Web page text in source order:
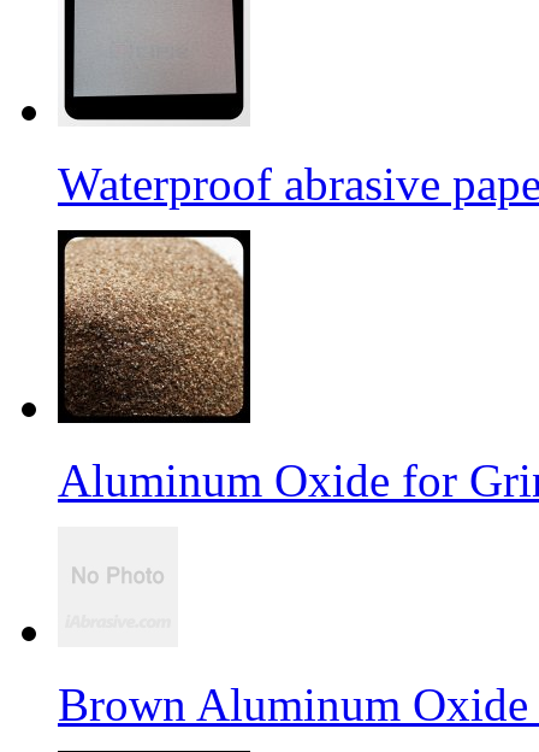
Waterproof abrasive
Aluminum Oxide for
Brown Aluminum